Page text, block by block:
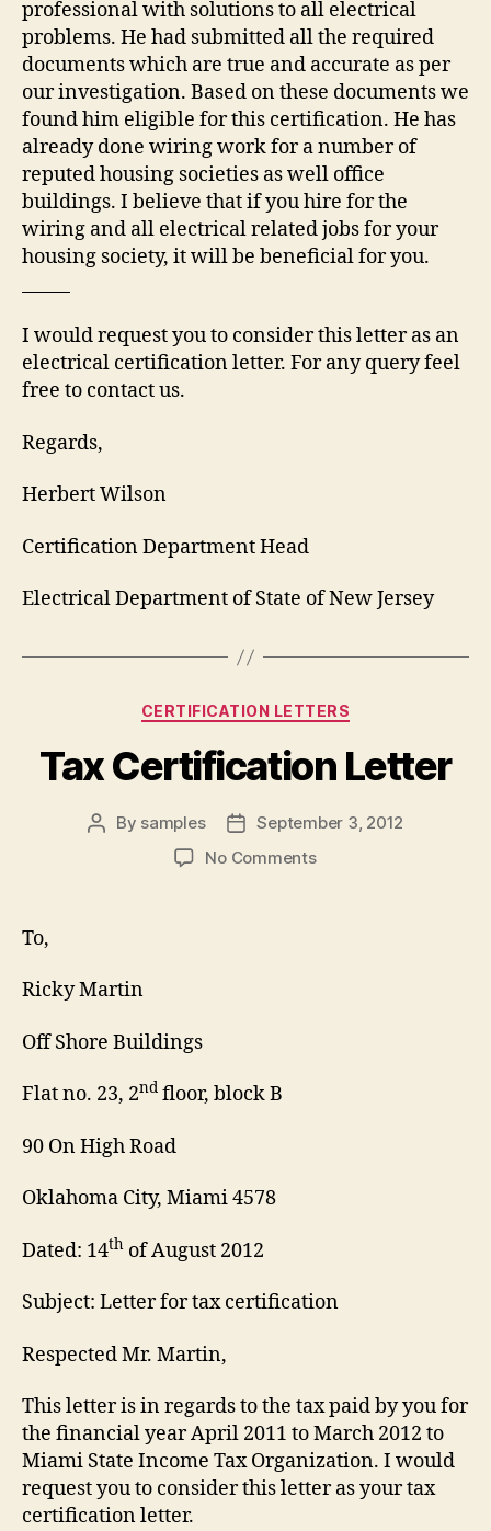
professional with solutions to all electrical
problems. He had submitted all the required
documents which are true and accurate as per
our investigation. Based on these documents we
found him eligible for this certification. He has
already done wiring work for a number of
reputed housing societies as well office
buildings. I believe that if you hire for the
wiring and all electrical related jobs for your
housing society, it will be beneficial for you.
I would request you to consider this letter as an
electrical certification letter. For any query feel
free to contact us.
Regards,
Herbert Wilson
Certification Department Head
Electrical Department of State of New Jersey
Categories
CERTIFICATION LETTERS
Tax Certification Letter
Post
By samples
Post
date
September 3, 2012
No Commentson
To,
Ricky Martin
Off Shore Buildings
Flat no. 23, 2nd floor, block B
90 On High Road
Oklahoma City, Miami 4578
Dated: 14th of August 2012
Subject: Letter for tax certification
Respected Mr. Martin,
This letter is in regards to the tax paid by you for
the financial year April 2011 to March 2012 to
Miami State Income Tax Organization. I would
request you to consider this letter as your tax
certification letter.